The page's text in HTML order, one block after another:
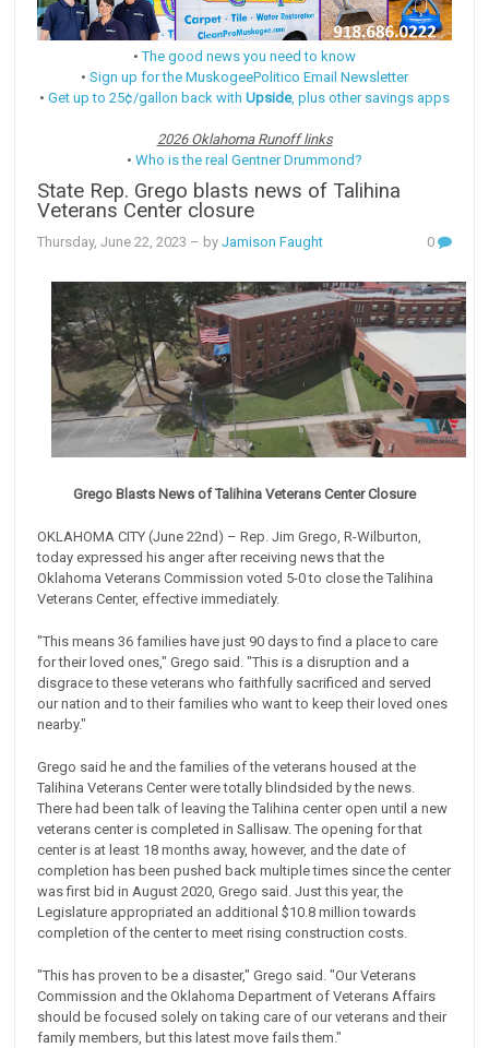
•The good news you need to know
• Sign up for the MuskogeePolitico Email Newsletter
• Get up to 25¢/gallon back with Upside, plus other savings apps
2026 Oklahoma Runoff links
• Who is the real Gentner Drummond?
State Rep. Grego blasts news of Talihina
Veterans Center closure
Thursday, June 22, 2023 – byJamison Faught 0
Grego Blasts News of Talihina Veterans Center Closure
OKLAHOMA CITY (June 22nd) – Rep. Jim Grego, R-Wilburton,
today expressed his anger after receiving news that the
Oklahoma Veterans Commission voted 5-0 to close the Talihina
Veterans Center, effective immediately.
"This means 36 families have just 90 days to find a place to care
for their loved ones," Grego said. "This is a disruption and a
disgrace to these veterans who faithfully sacrificed and served
our nation and to their families who want to keep their loved ones
nearby."
Grego said he and the families of the veterans housed at the
Talihina Veterans Center were totally blindsided by the news.
There had been talk of leaving the Talihina center open until a new
veterans center is completed in Sallisaw. The opening for that
center is at least 18 months away, however, and the date of
completion has been pushed back multiple times since the center
was first bid in August 2020, Grego said. Just this year, the
Legislature appropriated an additional $10.8 million towards
completion of the center to meet rising construction costs.
"This has proven to be a disaster," Grego said. "Our Veterans
Commission and the Oklahoma Department of Veterans Affairs
should be focused solely on taking care of our veterans and their
family members, but this latest move fails them."